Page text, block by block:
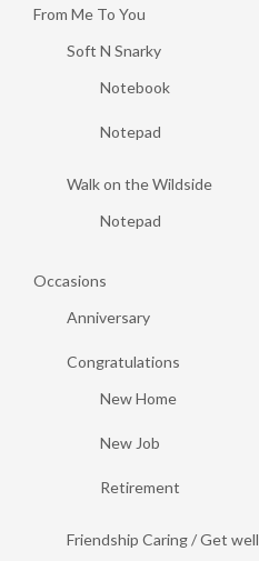
From Me To You
Soft N Snarky
Notebook
Notepad
Walk on the Wildside
Notepad
Occasions
Anniversary
Congratulations
New Home
New Job
Retirement
Friendship Caring / Get well